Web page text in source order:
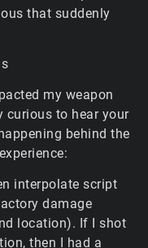
that suddenly
my weapon
curious to hear your
behind the
interpolate script
damage
location). If I shot
then I had a